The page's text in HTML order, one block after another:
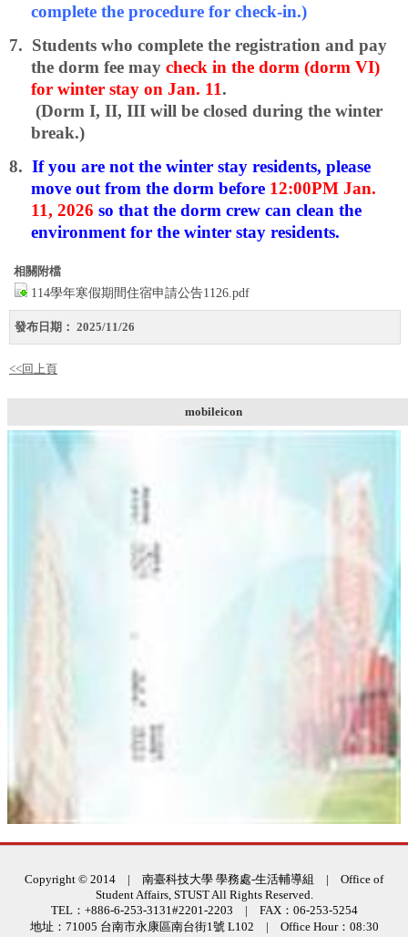
complete the procedure for check-in.)
7. Students who complete the registration and pay
the dorm fee maycheck in the dorm (dorm VI)
for winter stay on Jan. 11.
(Dorm I, II, III will be closed during the winter
break.)
8. If you are not the winter stay residents, please
move out from the dorm before 12:00PM Jan.
11, 2026 so that the dorm crew can clean the
environment for the winter stay residents.
相關附檔
114學年寒假期間住宿申請公告1126.pdf
發布日期： 2025/11/26
<<回上頁
mobileicon
Copyright © 2014 | 南臺科技大學 學務處-生活輔導組 | Office of
Student Affairs, STUST All Rights Reserved.
TEL：+886-6-253-3131#2201-2203 | FAX：06-253-5254
地址：71005 台南市永康區南台街1號 L102 | Office Hour：08:30